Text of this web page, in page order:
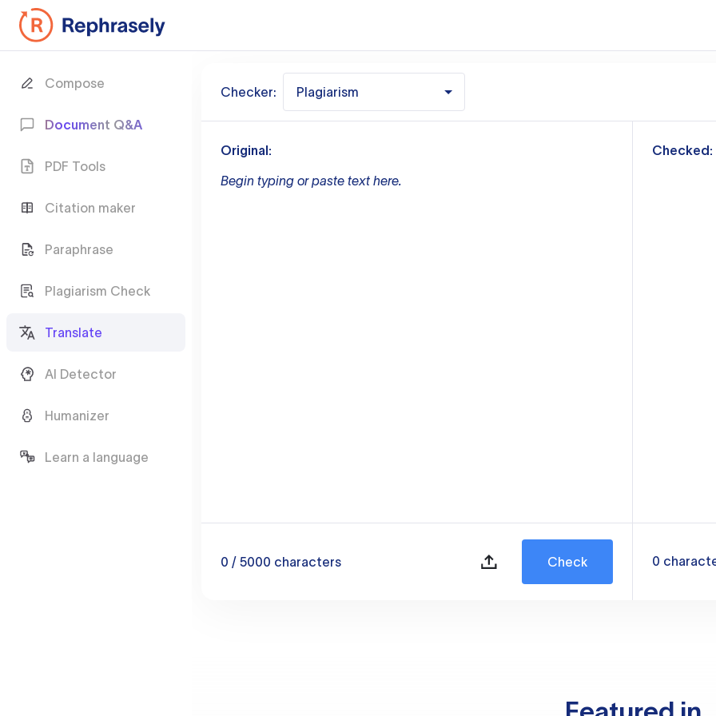
Compose
Document Q&A
PDF Tools
Citation maker
Paraphrase
Plagiarism Check
Translate
AI Detector
Humanizer
Learn a language
Checker: Plagiarism
Original:
Begin typing or paste text here.
0 / 5000 characters Check
Checked:
0